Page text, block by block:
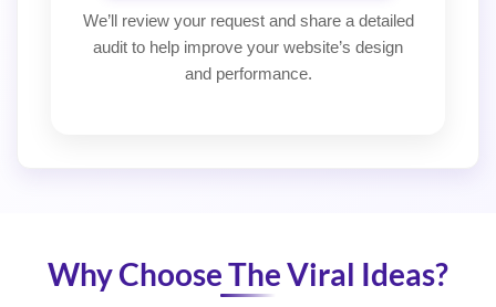
We’ll review your request and share a detailed
audit to help improve your website’s design
and performance.
Why Choose The Viral Ideas?